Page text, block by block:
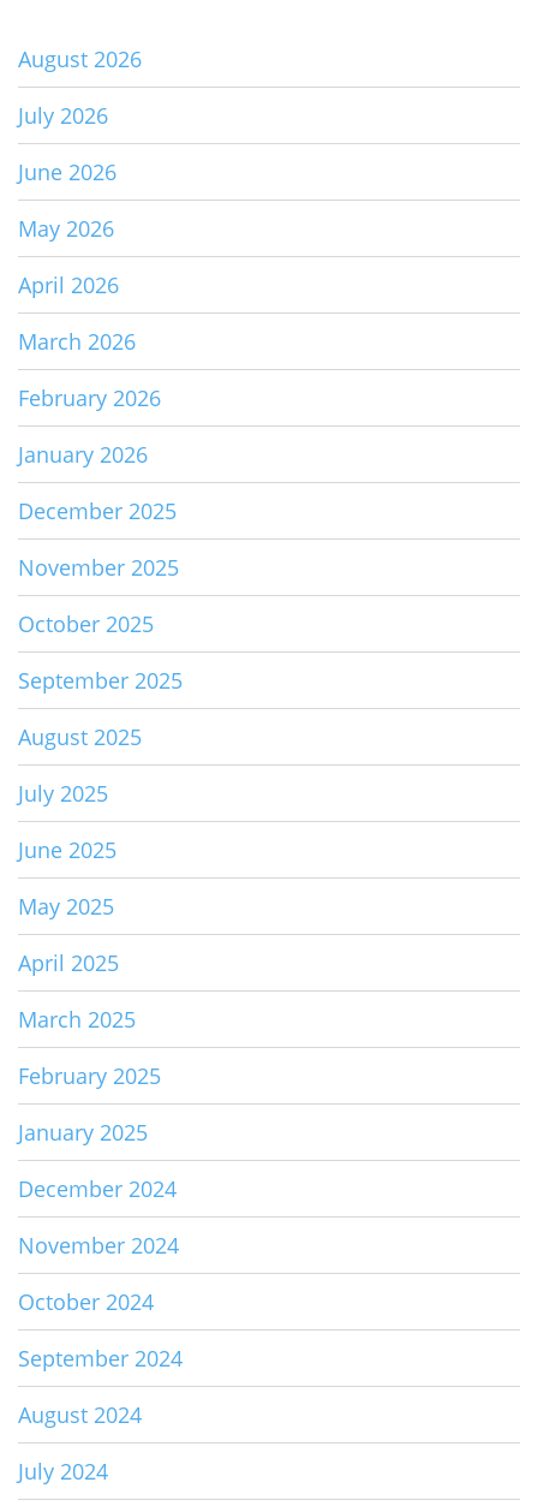
August 2026
July 2026
June 2026
May 2026
April 2026
March 2026
February 2026
January 2026
December 2025
November 2025
October 2025
September 2025
August 2025
July 2025
June 2025
May 2025
April 2025
March 2025
February 2025
January 2025
December 2024
November 2024
October 2024
September 2024
August 2024
July 2024